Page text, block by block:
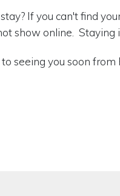
If you can't find
show online. Staying
seeing you soon from